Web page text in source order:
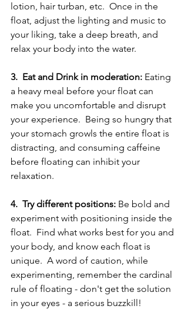
lotion, hair turban, etc.  Once in the
float, adjust the lighting and music to
your liking, take a deep breath, and
relax your body into the water.
3.  Eat and Drink in moderation: Eating
a heavy meal before your float can
make you uncomfortable and disrupt
your experience.  Being so hungry that
your stomach growls the entire float is
distracting, and consuming caffeine
before floating can inhibit your
relaxation.
4.  Try different positions: Be bold and
experiment with positioning inside the
float.  Find what works best for you and
your body, and know each float is
unique.  A word of caution, while
experimenting, remember the cardinal
rule of floating - don't get the solution
in your eyes - a serious buzzkill!